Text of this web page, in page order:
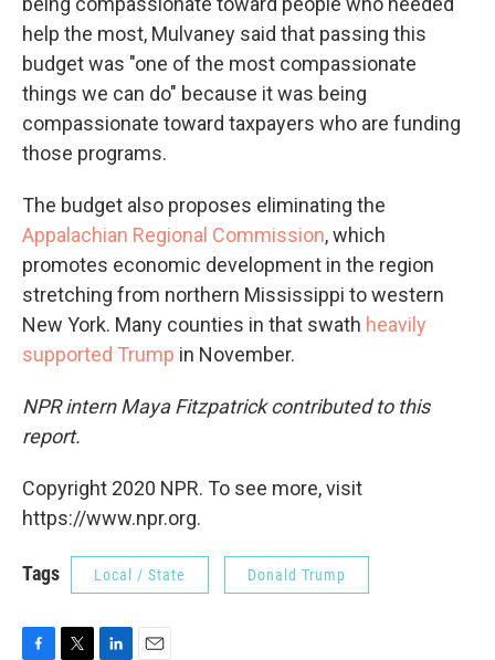
help the most, Mulvaney said that passing this
budget was "one of the most compassionate
things we can do" because it was being
compassionate toward taxpayers who are funding
those programs.
The budget also proposes eliminating the
Appalachian Regional Commission, which
promotes economic development in the region
stretching from northern Mississippi to western
New York. Many counties in that swath heavily
supported Trump in November.
NPR intern Maya Fitzpatrick contributed to this
report.
Copyright 2020 NPR. To see more, visit
https://www.npr.org.
Tags Local / State Donald Trump